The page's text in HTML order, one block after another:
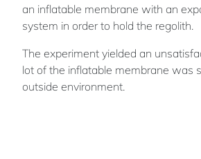
an inflatable membrane with an
system in order to hold the regolith.
The experiment yielded an
lot of the inflatable membrane was
outside environment.